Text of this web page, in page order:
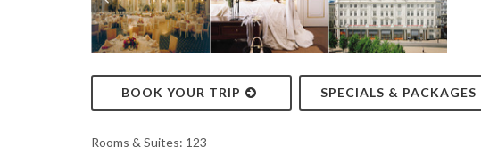
BOOK YOUR TRIP SPECIALS & PACKAGES
Rooms & Suites: 123